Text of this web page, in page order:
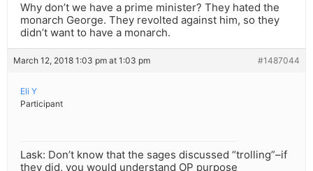
Why don’t we have a prime minister? They hated the
monarch George. They revolted against him, so they
didn’t want to have a monarch.
March 12, 2018 1:03 pm at 1:03 pm #1487044
Eli Y
Participant
Lask: Don’t know that the sages discussed “trolling”–if
they did, you would understand OP purpose